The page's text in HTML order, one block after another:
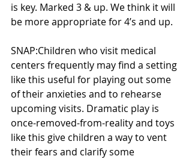
is key. Marked 3 & up. We think it will
be more appropriate for 4’s and up.
SNAP:Children who visit medical
centers frequently may find a setting
like this useful for playing out some
of their anxieties and to rehearse
upcoming visits. Dramatic play is
once-removed-from-reality and toys
like this give children a way to vent
their fears and clarify some